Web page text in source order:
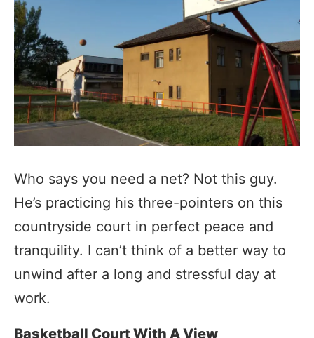
Who says you need a net? Not this guy.
He’s practicing his three-pointers on this
countryside court in perfect peace and
tranquility. I can’t think of a better way to
unwind after a long and stressful day at
work.
Basketball Court With A View